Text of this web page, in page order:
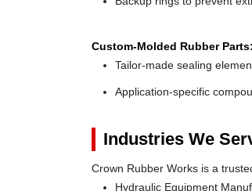
Custom-Molded Rubber Parts:
Tailor-made sealing
Application-specific
Industries We
Crown Rubber Works is a
Hydraulic Equipment